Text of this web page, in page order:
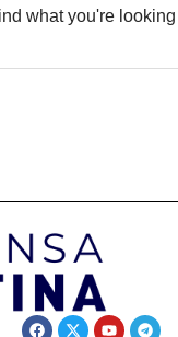
what you're looking